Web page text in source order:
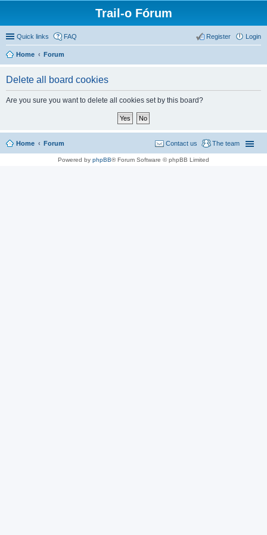
Trail-o Fórum
Quick links FAQ Login
Register
Home Forum
Delete all board cookies
Are you sure you want to delete all cookies set by this board?
Home Forum The team
Contact us
Powered by phpBB® Forum Software © phpBB Limited